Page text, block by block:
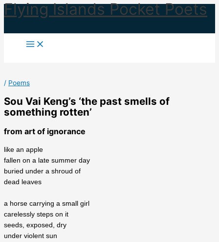
Skip
to
Flying Islands Pocket Poets
/ Poems
Sou Vai Keng’s ‘the past smells of
something rotten’
from art of ignorance
like an apple
fallen on a late summer day
buried under a shroud of
dead leaves
a horse carrying a small girl
carelessly steps on it
seeds, exposed, dry
under violent sun